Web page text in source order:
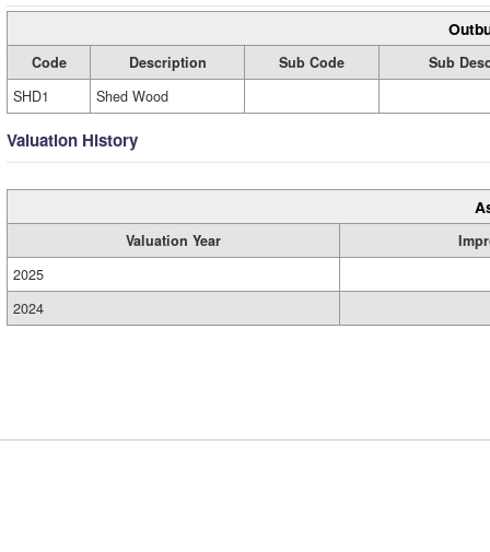
Code Description Sub Code
Sub
SHD1
Shed Wood
Valuation History
Valuation Year
2025
2024